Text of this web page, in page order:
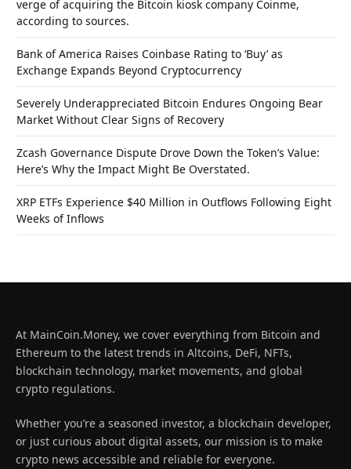
verge of acquiring the Bitcoin kiosk company Coinme,
according to sources.
Bank of America Raises Coinbase Rating to ‘Buy’ as
Exchange Expands Beyond Cryptocurrency
Severely Underappreciated Bitcoin Endures Ongoing Bear
Market Without Clear Signs of Recovery
Zcash Governance Dispute Drove Down the Token’s Value:
Here’s Why the Impact Might Be Overstated.
XRP ETFs Experience $40 Million in Outflows Following Eight
Weeks of Inflows
At MainCoin.Money, we cover everything from Bitcoin and
Ethereum to the latest trends in Altcoins, DeFi, NFTs,
blockchain technology, market movements, and global
crypto regulations.
Whether you’re a seasoned investor, a blockchain developer,
or just curious about digital assets, our mission is to make
crypto news accessible and reliable for everyone.